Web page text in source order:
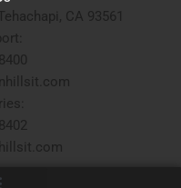
CA 93561